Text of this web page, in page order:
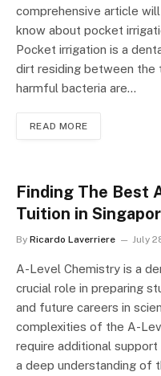
comprehensive article
know about pocket
Pocket irrigation is a
dirt residing between the
harmful bacteria are…
READ MORE
Finding The Best
Tuition in
By Ricardo Laverriere July
A-Level Chemistry is a
crucial role in preparing
and future careers in
complexities of the A-
require additional
a deep understanding of